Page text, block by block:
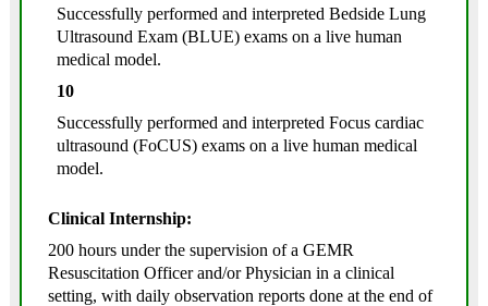
Successfully performed and interpreted Bedside Lung
Ultrasound Exam (BLUE) exams on a live human
medical model.
10
Successfully performed and interpreted Focus cardiac
ultrasound (FoCUS) exams on a live human medical
model.
Clinical Internship:
200 hours under the supervision of a GEMR
Resuscitation Officer and/or Physician in a clinical
setting, with daily observation reports done at the end of